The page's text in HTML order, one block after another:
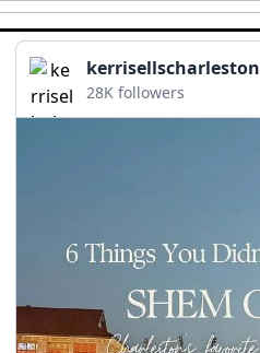
kerrisellscharleston
28K followers